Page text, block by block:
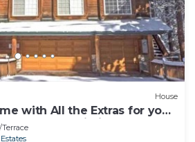
House
with All the Extras for your
Table, Wi-Fi! 2460L~